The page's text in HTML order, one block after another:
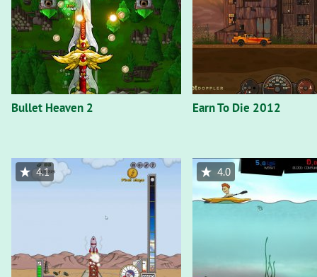
Bullet Heaven 2 Earn To Die 2012
4.1 4.0